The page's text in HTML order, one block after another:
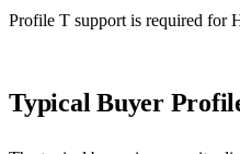
Profile T support is required for
Typical Buyer